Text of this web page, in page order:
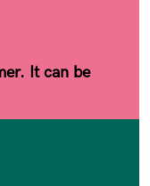
It can be